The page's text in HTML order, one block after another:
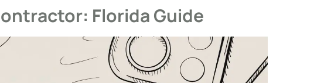
Florida Guide